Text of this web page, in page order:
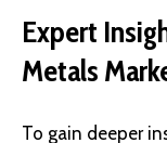
Expert
Metals
To gain deeper